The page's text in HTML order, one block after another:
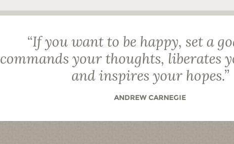
“If you want to be happy, set a
commands your thoughts, liberates
and inspires your hopes.”
ANDREW CARNEGIE